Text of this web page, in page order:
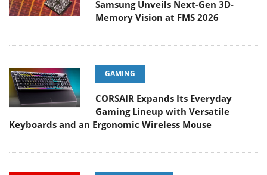
Samsung Unveils Next-Gen 3D-
Memory Vision at FMS 2026
GAMING
CORSAIR Expands Its Everyday
Gaming Lineup with Versatile
Keyboards and an Ergonomic Wireless Mouse